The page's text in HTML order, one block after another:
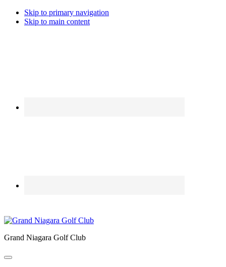
Skip to primary navigation
Skip to main content
Grand Niagara Golf Club